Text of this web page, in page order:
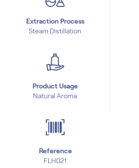
Extraction Process
Steam Distillation
Product Usage
Natural Aroma
Reference
FLH021